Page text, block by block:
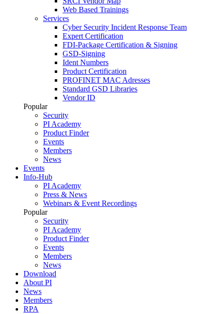
Web Based Trainings
Services
Cyber Security Incident Response Team
Expert Certification
FDI-Package Certification & Signing
GSD-Signing
Ident Numbers
Product Certification
PROFINET MAC Adresses
Standard GSD Libraries
Vendor ID
Popular
Security
PI Academy
Product Finder
Events
Members
News
Events
Info-Hub
PI Academy
Press & News
Webinars & Event Recordings
Popular
Security
PI Academy
Product Finder
Events
Members
News
Download
About PI
News
Members
RPA